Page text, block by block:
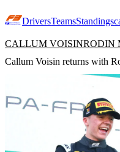
DriversTeamsStandings
CALLUM VOISINRODIN
Callum Voisin returns with